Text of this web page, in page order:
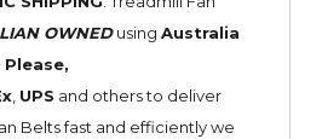
OWNEDusing Australia
, UPS and others to deliver
Belts fast and efficiently we